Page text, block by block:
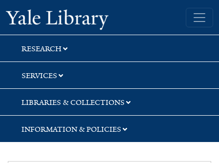
Skip
to
search
Skip
to
main
content
Skip
to
first
result
Yale University Library
RESEARCH
SERVICES
LIBRARIES & COLLECTIONS
INFORMATION & POLICIES